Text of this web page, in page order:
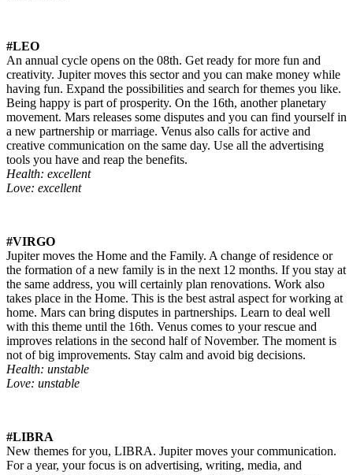
#LEO
An annual cycle opens on the 08th. Get ready for more fun and
creativity. Jupiter moves this sector and you can make money while
having fun. Expand the possibilities and search for themes you like.
Being happy is part of prosperity. On the 16th, another planetary
movement. Mars releases some disputes and you can find yourself in
a new partnership or marriage. Venus also calls for active and
creative communication on the same day. Use all the advertising
tools you have and reap the benefits.
Health: excellent
Love: excellent
#VIRGO
Jupiter moves the Home and the Family. A change of residence or
the formation of a new family is in the next 12 months. If you stay at
the same address, you will certainly plan renovations. Work also
takes place in the Home. This is the best astral aspect for working at
home. Mars can bring disputes in partnerships. Learn to deal well
with this theme until the 16th. Venus comes to your rescue and
improves relations in the second half of November. The moment is
not of big improvements. Stay calm and avoid big decisions.
Health: unstable
Love: unstable
#LIBRA
New themes for you, LIBRA. Jupiter moves your communication.
For a year, your focus is on advertising, writing, media, and